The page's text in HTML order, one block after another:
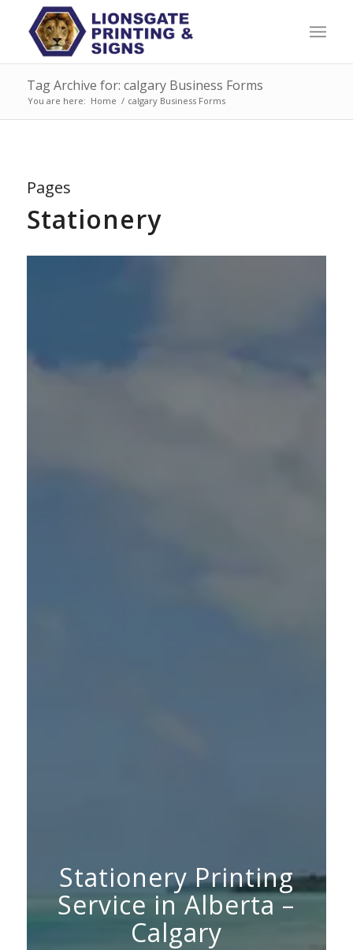
Tag Archive for: calgary Business Forms
You are here: Home / calgary Business Forms
Pages
Stationery
Stationery Printing
Service in Alberta –
Calgary